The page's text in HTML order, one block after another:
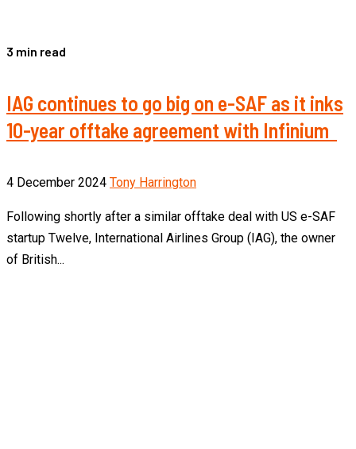
3 min read
IAG continues to go big on e-SAF as it inks
10-year offtake agreement with Infinium
4 December 2024 Tony Harrington
Following shortly after a similar offtake deal with US e-SAF
startup Twelve, International Airlines Group (IAG), the owner
of British...